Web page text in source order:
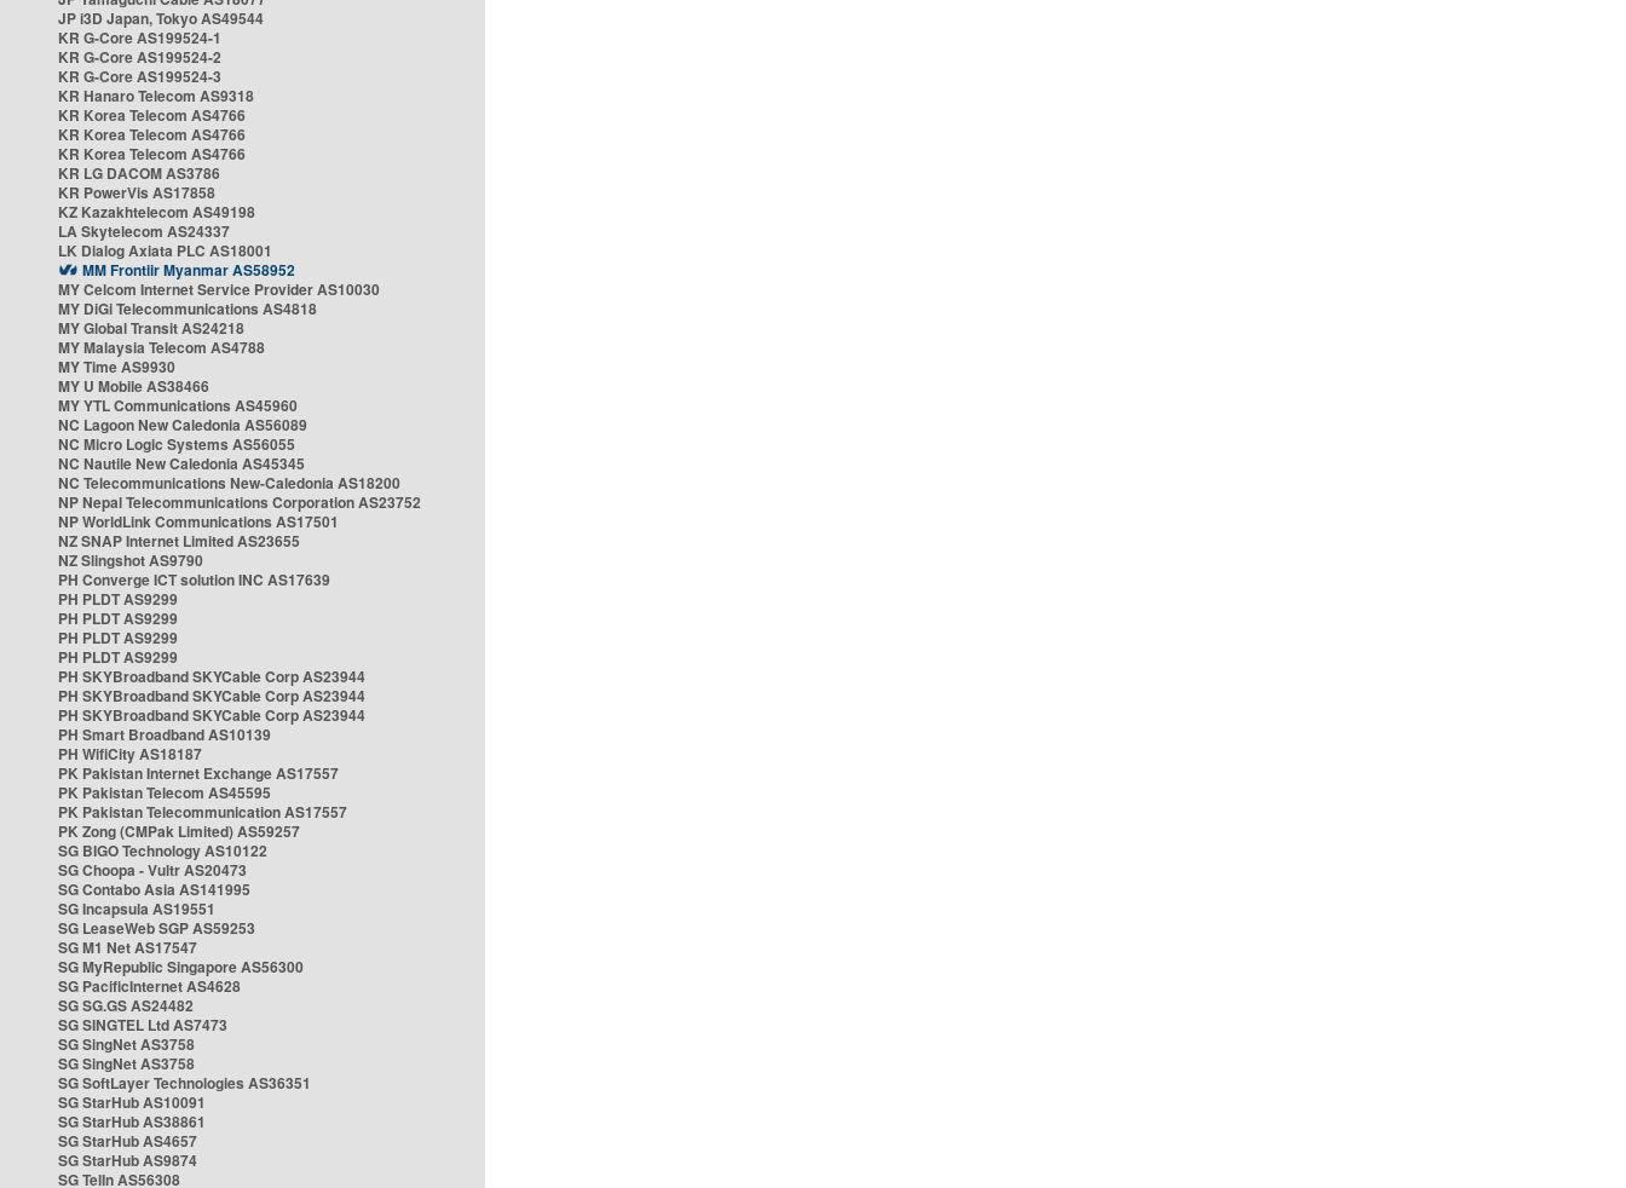
JP i3D Japan, Tokyo AS49544
KR G-Core AS199524-1
KR G-Core AS199524-2
KR G-Core AS199524-3
KR Hanaro Telecom AS9318
KR Korea Telecom AS4766
KR Korea Telecom AS4766
KR Korea Telecom AS4766
KR LG DACOM AS3786
KR PowerVis AS17858
KZ Kazakhtelecom AS49198
LA Skytelecom AS24337
LK Dialog Axiata PLC AS18001
MM Frontiir Myanmar AS58952
MY Celcom Internet Service Provider AS10030
MY DiGi Telecommunications AS4818
MY Global Transit AS24218
MY Malaysia Telecom AS4788
MY Time AS9930
MY U Mobile AS38466
MY YTL Communications AS45960
NC Lagoon New Caledonia AS56089
NC Micro Logic Systems AS56055
NC Nautile New Caledonia AS45345
NC Telecommunications New-Caledonia AS18200
NP Nepal Telecommunications Corporation AS23752
NP WorldLink Communications AS17501
NZ SNAP Internet Limited AS23655
NZ Slingshot AS9790
PH Converge ICT solution INC AS17639
PH PLDT AS9299
PH PLDT AS9299
PH PLDT AS9299
PH PLDT AS9299
PH SKYBroadband SKYCable Corp AS23944
PH SKYBroadband SKYCable Corp AS23944
PH SKYBroadband SKYCable Corp AS23944
PH Smart Broadband AS10139
PH WifiCity AS18187
PK Pakistan Internet Exchange AS17557
PK Pakistan Telecom AS45595
PK Pakistan Telecommunication AS17557
PK Zong (CMPak Limited) AS59257
SG BIGO Technology AS10122
SG Choopa - Vultr AS20473
SG Contabo Asia AS141995
SG Incapsula AS19551
SG LeaseWeb SGP AS59253
SG M1 Net AS17547
SG MyRepublic Singapore AS56300
SG PacificInternet AS4628
SG SG.GS AS24482
SG SINGTEL Ltd AS7473
SG SingNet AS3758
SG SingNet AS3758
SG SoftLayer Technologies AS36351
SG StarHub AS10091
SG StarHub AS38861
SG StarHub AS4657
SG StarHub AS9874
SG TelIn AS56308